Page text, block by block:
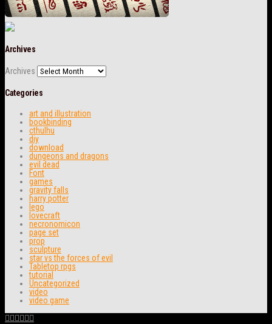
Archives
Archives
Categories
art and illustration
bookbinding
cthulhu
diy
download
dungeons and dragons
evil dead
Font
games
gravity falls
harry potter
lego
lovecraft
necronomicon
page set
prop
sculpture
star vs the forces of evil
Tabletop rpgs
tutorial
Uncategorized
video
video game